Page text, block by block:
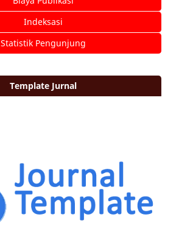
Indeksasi
Statistik Pengunjung
Template Jurnal